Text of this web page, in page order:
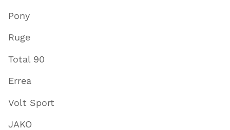
Pony
Ruge
Total 90
Errea
Volt Sport
JAKO